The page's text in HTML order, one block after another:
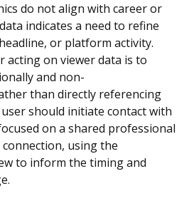
do not align with career or
indicates a need to refine
or platform activity.
acting on viewer data is to
and non-
than directly referencing
should initiate contact with
on a shared professional
using the
to inform the timing and